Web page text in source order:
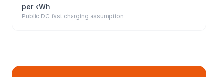
per kWh
Public DC fast charging assumption